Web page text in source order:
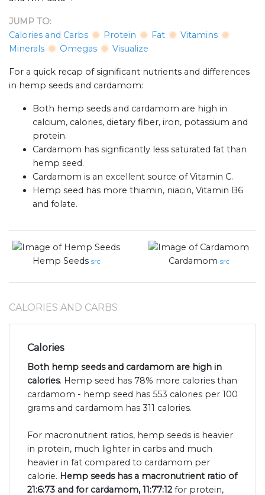
JUMP TO:
Calories and Carbs
Protein Fat
Vitamins
Minerals
Omegas Visualize
For a quick recap of significant nutrients and differences
in hemp seeds and cardamom:
Both hemp seeds and cardamom are high in
calcium, calories, dietary fiber, iron, potassium and
protein.
Cardamom has signficantly less saturated fat than
hemp seed.
Cardamom is an excellent source of Vitamin C.
Hemp seed has more thiamin, niacin, Vitamin B6
and folate.
Hemp Seeds src Cardamom src
CALORIES AND CARBS
Calories
Both hemp seeds and cardamom are high in
calories. Hemp seed has 78% more calories than
cardamom - hemp seed has 553 calories per 100
grams and cardamom has 311 calories.
For macronutrient ratios, hemp seeds is heavier
in protein, much lighter in carbs and much
heavier in fat compared to cardamom per
calorie. Hemp seeds has a macronutrient ratio of
21:6:73 and for cardamom, 11:77:12 for protein,